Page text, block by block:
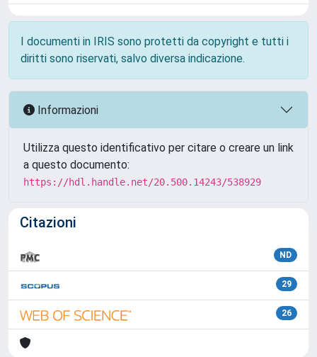
I documenti in IRIS sono protetti da copyright e tutti i
diritti sono riservati, salvo diversa indicazione.
Informazioni
Utilizza questo identificativo per citare o creare un link
a questo documento:
https://hdl.handle.net/20.500.14243/538929
Citazioni
ND
29
26